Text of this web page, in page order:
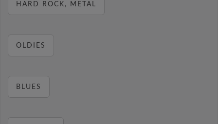
HARD ROCK, METAL
OLDIES
BLUES